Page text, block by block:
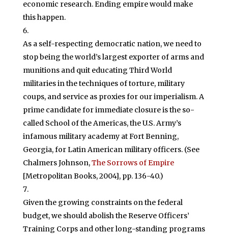
economic research. Ending empire would make
this happen.
As a self-respecting democratic nation, we need to
stop being the world’s largest exporter of arms and
munitions and quit educating Third World
militaries in the techniques of torture, military
coups, and service as proxies for our imperialism. A
prime candidate for immediate closure is the so-
called School of the Americas, the U.S. Army’s
infamous military academy at Fort Benning,
Georgia, for Latin American military officers. (See
Chalmers Johnson,The Sorrows of Empire
[Metropolitan Books, 2004], pp. 136-40.)
Given the growing constraints on the federal
budget, we should abolish the Reserve Officers’
Training Corps and other long-standing programs